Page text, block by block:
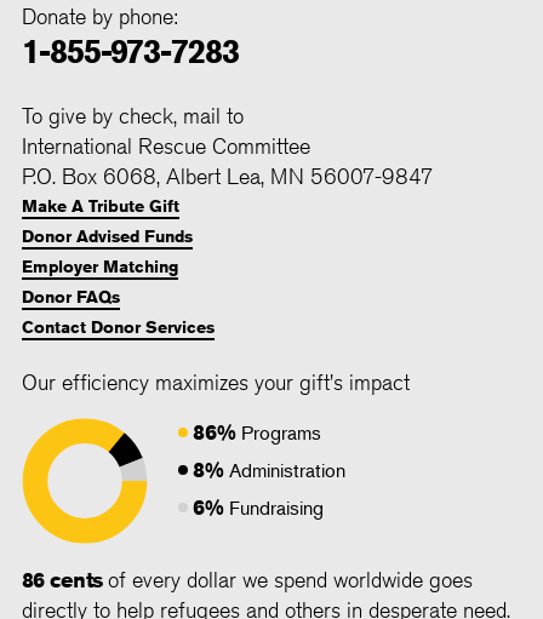
Donate by phone:
1-855-973-7283
To give by check, mail to
International Rescue Committee
P.O. Box 6068, Albert Lea, MN 56007-9847
Make A Tribute Gift
Donor Advised Funds
Employer Matching
Donor FAQs
Contact Donor Services
Our efficiency maximizes your gift's impact
86% Programs
8% Administration
6% Fundraising
86 centsof every dollar we spend worldwide goes
directly to help refugees and others in desperate need.